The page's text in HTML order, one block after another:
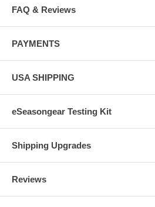
FAQ & Reviews
PAYMENTS
USA SHIPPING
eSeasongear Testing Kit
Shipping Upgrades
Reviews